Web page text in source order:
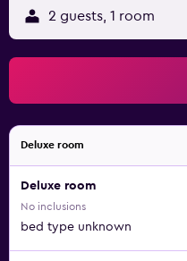
2 guests, 1 room
Deluxe room
Deluxe room
No inclusions
bed type unknown